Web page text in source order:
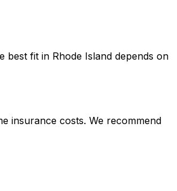
fit in Rhode Island depends on
insurance costs. We recommend